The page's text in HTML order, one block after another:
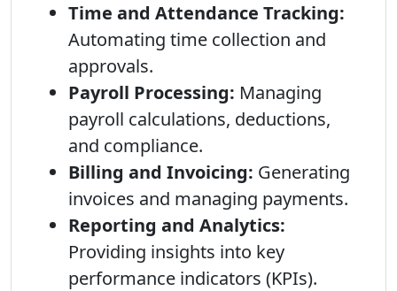
Time and Attendance Tracking:
Automating time collection and
approvals.
Payroll Processing: Managing
payroll calculations, deductions,
and compliance.
Billing and Invoicing: Generating
invoices and managing payments.
Reporting and Analytics:
Providing insights into key
performance indicators (KPIs).